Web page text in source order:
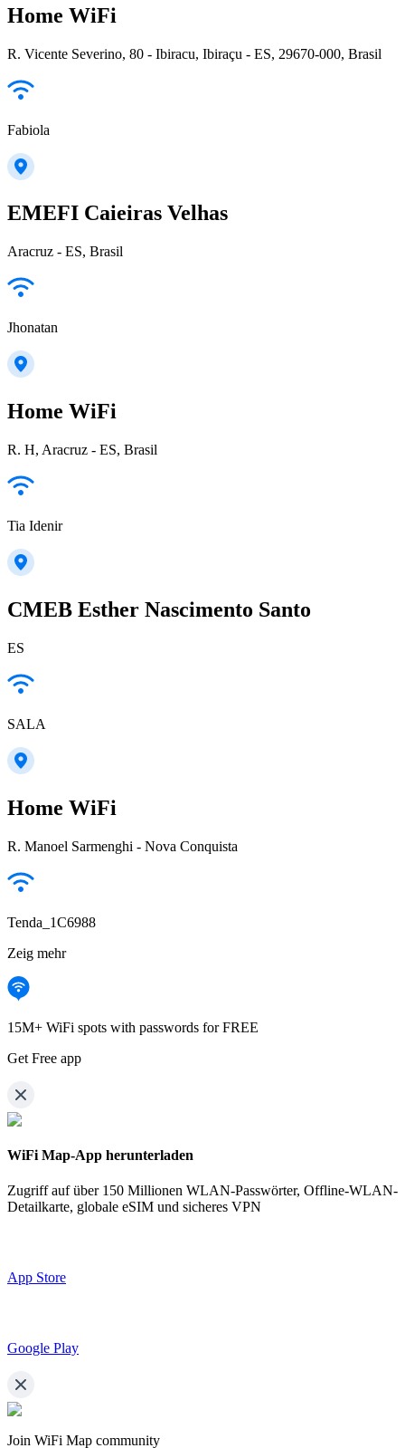
Home WiFi
R. Vicente Severino, 80 - Ibiracu, Ibiraçu - ES, 29670-000, Brasil
Fabiola
EMEFI Caieiras Velhas
Aracruz - ES, Brasil
Jhonatan
Home WiFi
R. H, Aracruz - ES, Brasil
Tia Idenir
CMEB Esther Nascimento Santo
ES
SALA
Home WiFi
R. Manoel Sarmenghi - Nova Conquista
Tenda_1C6988
Zeig mehr
15M+ WiFi spots with passwords for FREE
Get Free app
WiFi Map-App herunterladen
Zugriff auf über 150 Millionen WLAN-Passwörter, Offline-WLAN-
Detailkarte, globale eSIM und sicheres VPN
App Store
Google Play
Join WiFi Map community